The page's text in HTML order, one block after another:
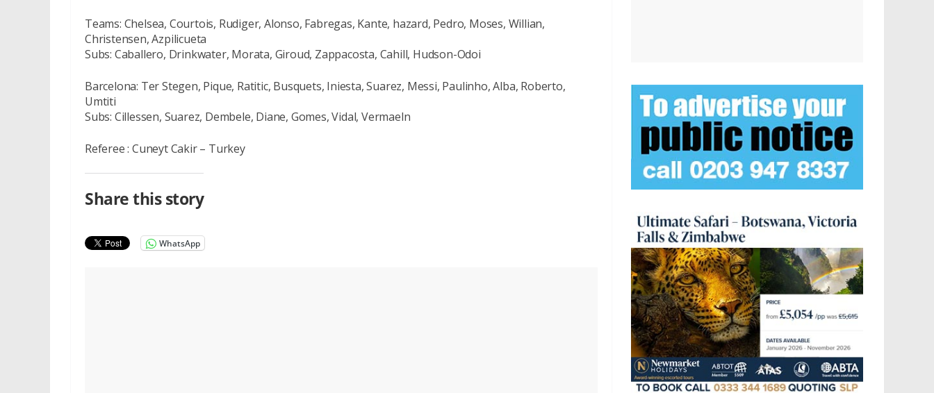
Teams: Chelsea, Courtois, Rudiger, Alonso, Fabregas, Kante, hazard, Pedro, Moses, Willian,
Christensen, Azpilicueta
Subs: Caballero, Drinkwater, Morata, Giroud, Zappacosta, Cahill, Hudson-Odoi
Barcelona: Ter Stegen, Pique, Ratitic, Busquets, Iniesta, Suarez, Messi, Paulinho, Alba, Roberto,
Umtiti
Subs: Cillessen, Suarez, Dembele, Diane, Gomes, Vidal, Vermaeln
Referee : Cuneyt Cakir – Turkey
Share this story
WhatsApp